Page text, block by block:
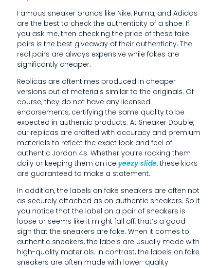
E
A
R
E
A
C
O
U
P
L
E
O
F
W
Famous sneaker brands like Nike, Puma, and Adidas
are the best to check the authenticity of a shoe. If
you ask me, then checking the price of these fake
pairs is the best giveaway of their authenticity. The
real pairs are always expensive while fakes are
significantly cheaper.
Replicas are oftentimes produced in cheaper
versions out of materials similar to the originals. Of
course, they do not have any licensed
endorsements, certifying the same quality to be
expected in authentic products. At Sneaker Double,
our replicas are crafted with accuracy and premium
materials to reflect the exact look and feel of
authentic Jordan 4s. Whether you’re rocking them
daily or keeping them on ice yeezy slide, these kicks
are guaranteed to make a statement.
In addition, the labels on fake sneakers are often not
as securely attached as on authentic sneakers. So if
you notice that the label on a pair of sneakers is
loose or seems like it might fall off, that’s a good
sign that the sneakers are fake. When it comes to
authentic sneakers, the labels are usually made with
high-quality materials. In contrast, the labels on fake
sneakers are often made with lower-quality